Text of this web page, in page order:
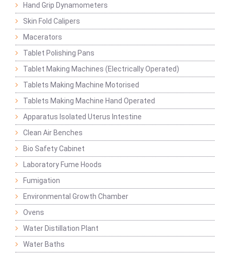
Hand Grip Dynamometers
Skin Fold Calipers
Macerators
Tablet Polishing Pans
Tablet Making Machines (Electrically Operated)
Tablets Making Machine Motorised
Tablets Making Machine Hand Operated
Apparatus Isolated Uterus Intestine
Clean Air Benches
Bio Safety Cabinet
Laboratory Fume Hoods
Fumigation
Environmental Growth Chamber
Ovens
Water Distillation Plant
Water Baths